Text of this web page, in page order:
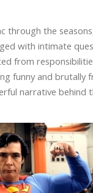
through the
with intimate
from
funny and brutally
narrative behind